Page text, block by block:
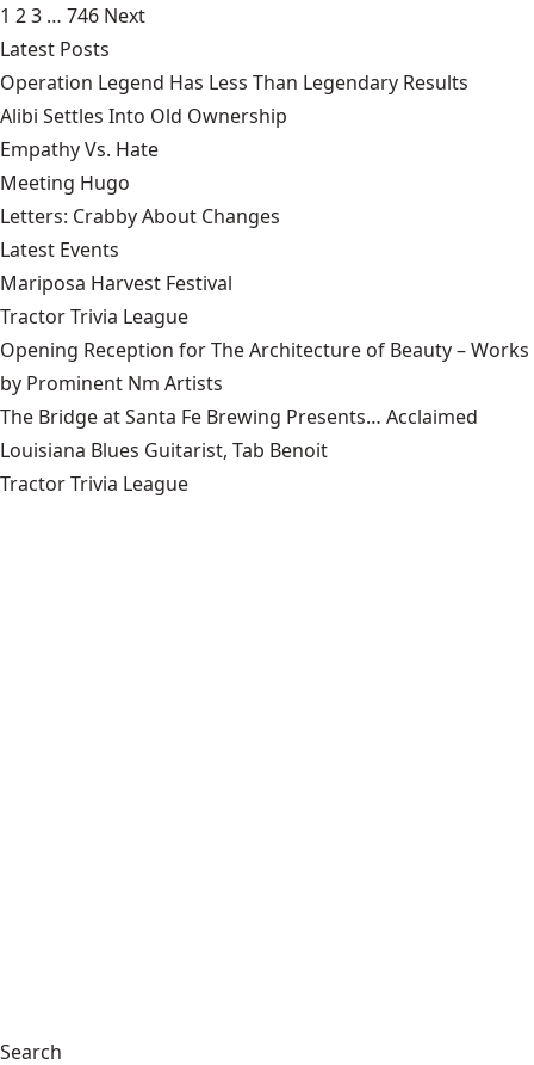
1 23 … 746 Next
Latest Posts
Operation Legend Has Less Than Legendary Results
Alibi Settles Into Old Ownership
Empathy Vs. Hate
Meeting Hugo
Letters: Crabby About Changes
Latest Events
Mariposa Harvest Festival
Tractor Trivia League
Opening Reception for The Architecture of Beauty – Works
by Prominent Nm Artists
The Bridge at Santa Fe Brewing Presents… Acclaimed
Louisiana Blues Guitarist, Tab Benoit
Tractor Trivia League
Search